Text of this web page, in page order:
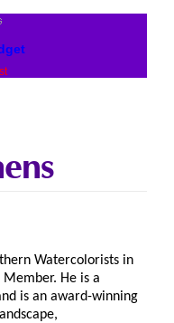
Watercolorists in
He is a
is an award-winning